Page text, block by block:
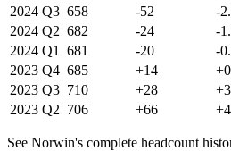
2024 Q3 658 -52
-
2024 Q2 682 -24
-
2024 Q1 681 -20
-
2023 Q4 685 +14
2023 Q3 710 +28
2023 Q2 706 +66
See Norwin's complete headcount